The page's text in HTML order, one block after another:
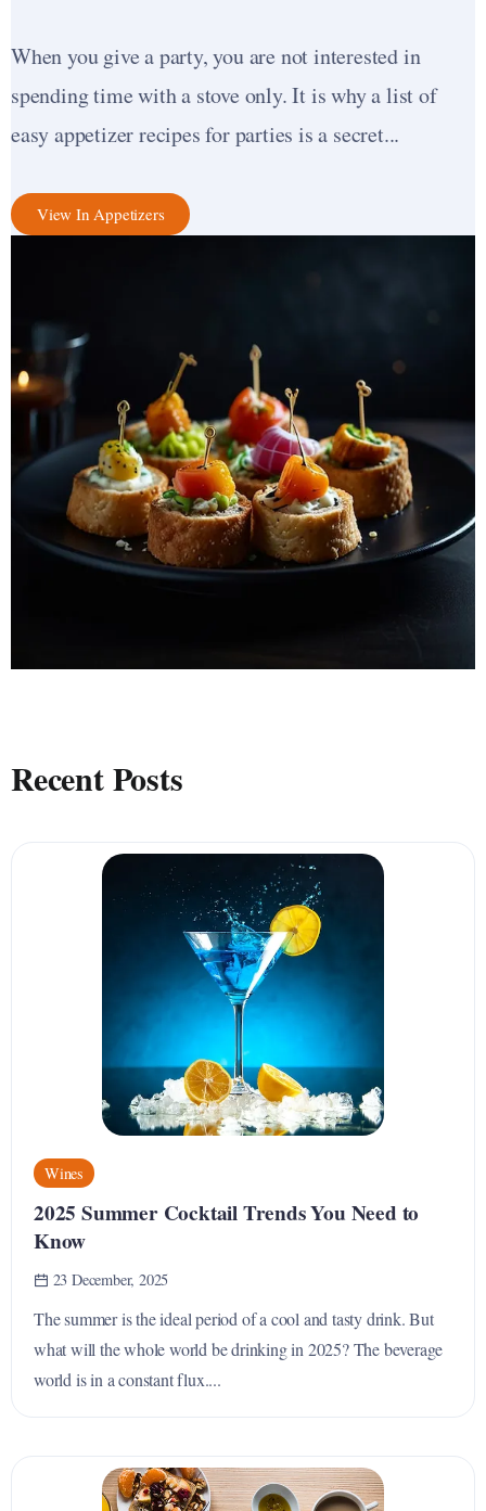
When you give a party, you are not interested in
spending time with a stove only. It is why a list of
easy appetizer recipes for parties is a secret...
View In Appetizers
Recent Posts
Wines
2025 Summer Cocktail Trends You Need to
Know
23 December, 2025
The summer is the ideal period of a cool and tasty drink. But
what will the whole world be drinking in 2025? The beverage
world is in a constant flux....